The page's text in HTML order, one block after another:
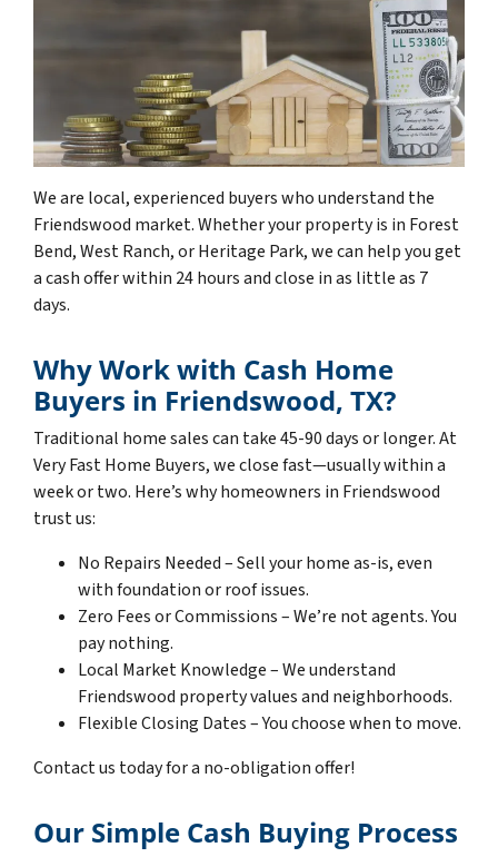
We are local, experienced buyers who understand the
Friendswood market. Whether your property is in Forest
Bend, West Ranch, or Heritage Park, we can help you get
a cash offer within 24 hours and close in as little as 7
days.
Why Work with Cash Home
Buyers in Friendswood, TX?
Traditional home sales can take 45-90 days or longer. At
Very Fast Home Buyers, we close fast—usually within a
week or two. Here’s why homeowners in Friendswood
trust us:
No Repairs Needed – Sell your home as-is, even
with foundation or roof issues.
Zero Fees or Commissions – We’re not agents. You
pay nothing.
Local Market Knowledge – We understand
Friendswood property values and neighborhoods.
Flexible Closing Dates – You choose when to move.
Contact us today for a no-obligation offer!
Our Simple Cash Buying Process